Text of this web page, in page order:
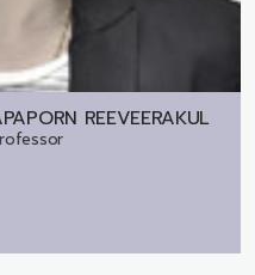
REEVEERAKUL